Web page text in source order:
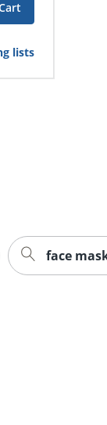
lists